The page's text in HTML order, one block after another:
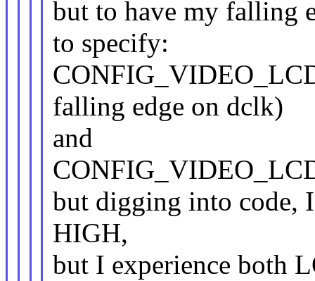
but to have my falling
to specify:
falling edge on dclk)
and
but digging into code,
HIGH,
but I experience both